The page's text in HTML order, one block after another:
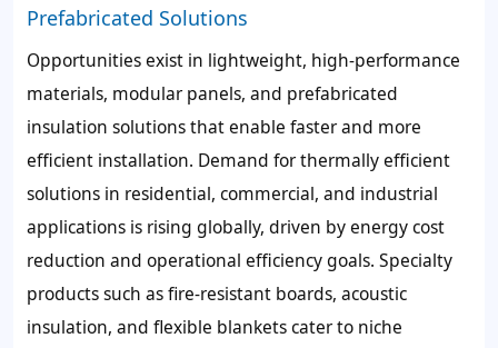
Prefabricated Solutions
Opportunities exist in lightweight, high-performance
materials, modular panels, and prefabricated
insulation solutions that enable faster and more
efficient installation. Demand for thermally efficient
solutions in residential, commercial, and industrial
applications is rising globally, driven by energy cost
reduction and operational efficiency goals. Specialty
products such as fire-resistant boards, acoustic
insulation, and flexible blankets cater to niche